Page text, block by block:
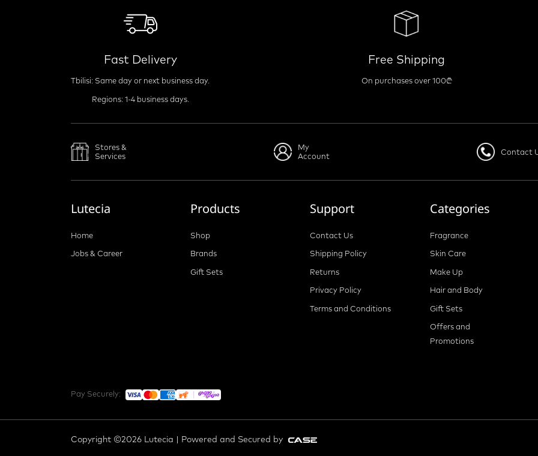
Fast Delivery
Tbilisi: Same day or next business day.
Regions: 1-4 business days.
Free Shipping
On purchases over 100₾
Stores &
Services
My
Account
Contact
Lutecia
Home
Jobs & Career
Products
Shop
Brands
Gift Sets
Support
Contact Us
Shipping Policy
Returns
Privacy Policy
Terms and Conditions
Categories
Fragrance
Skin Care
Make Up
Hair and Body
Gift Sets
Offers and
Promotions
Pay Securely:
Copyright ©2026 Lutecia | Powered and Secured by